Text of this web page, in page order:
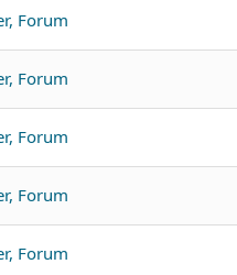
Forum
Forum
Forum
Forum
Forum